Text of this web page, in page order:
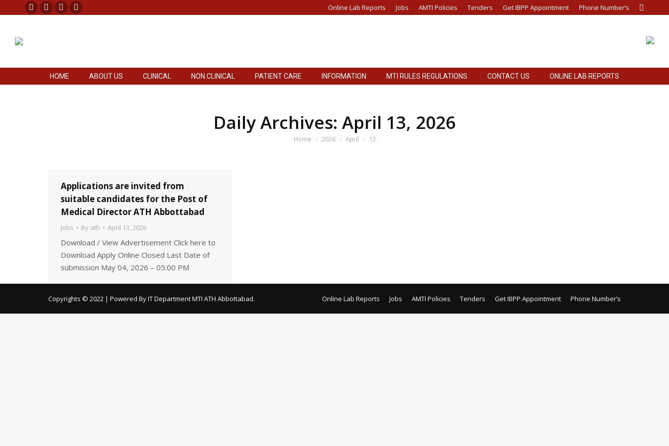
Facebook
new
window
X
new
window
Pinterest
new
window
Instagram
new
window
Online Lab Reports Jobs AMTI Policies Tenders Get IBPP Appointment Phone Number’s Search:
HOME ABOUT US CLINICAL NON CLINICAL PATIENT CARE INFORMATION MTI RULES REGULATIONS CONTACT US ONLINE LAB REPORTS
Daily Archives: April 13, 2026
You are here:
Home 2026 April 13
Applications are invited from
suitable candidates for the Post of
Medical Director ATH Abbottabad
Jobs By ath April 13, 2026
Download / View Advertisement Click here to
Download Apply Online Closed Last Date of
submission May 04, 2026 – 05:00 PM
Copyrights © 2022 | Powered By IT Department MTI ATH Abbottabad. Online Lab Reports Jobs AMTI Policies Tenders Get IBPP Appointment Phone Number’s
HOME ABOUT US CLINICAL NON CLINICAL PATIENT CARE INFORMATION MTI RULES REGULATIONS CONTACT US ONLINE LAB REPORTS